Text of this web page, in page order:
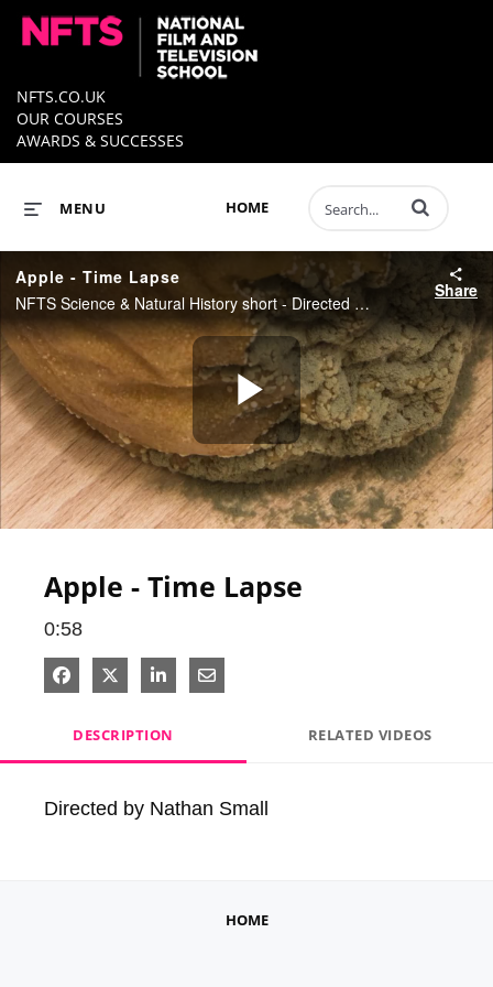
NFTS.CO.UK
OUR COURSES
AWARDS & SUCCESSES
HOME
MENU Enter terms to
Apple - Time Lapse
NFTS Science & Natural History short - Directed by Nathan Small
Share
Play
Apple - Time Lapse
0:58
Share on Facebook
Share on X
Share on LinkedIn
Share via Email
DESCRIPTION RELATED VIDEOS
Directed by Nathan Small
HOME